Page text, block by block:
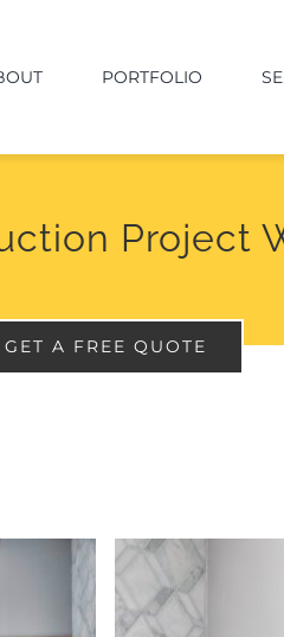
PORTFOLIO
Project
GET A FREE QUOTE